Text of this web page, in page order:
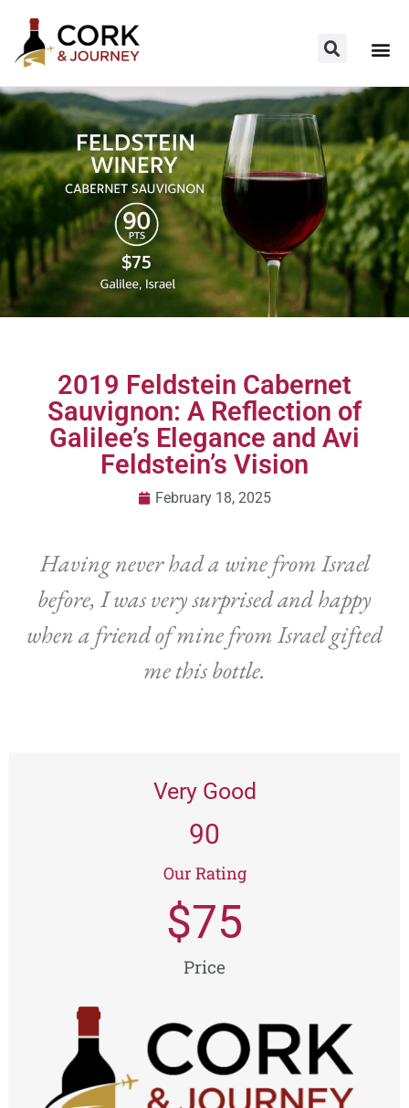
2019 Feldstein Cabernet
Sauvignon: A Reflection of
Galilee’s Elegance and Avi
Feldstein’s Vision
February 18, 2025
Having never had a wine from Israel
before, I was very surprised and happy
when a friend of mine from Israel gifted
me this bottle.
Very Good
90
Our Rating
Price
$75